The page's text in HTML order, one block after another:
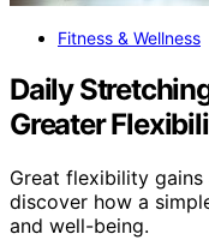
Fitness & Wellness
Daily
Greater
Great flexibility
discover how a
and well-being.